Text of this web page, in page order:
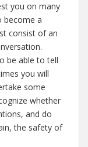
you on many
become a
consist of an
be able to tell
you will
some
whether
and do
the safety of